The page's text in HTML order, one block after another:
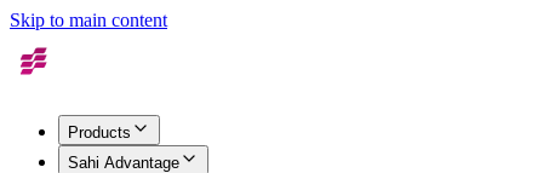
Skip to main content
Products
Sahi Advantage